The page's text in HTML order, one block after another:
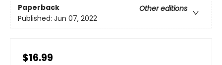
Paperback
Other editions
Published: Jun 07, 2022
$16.99